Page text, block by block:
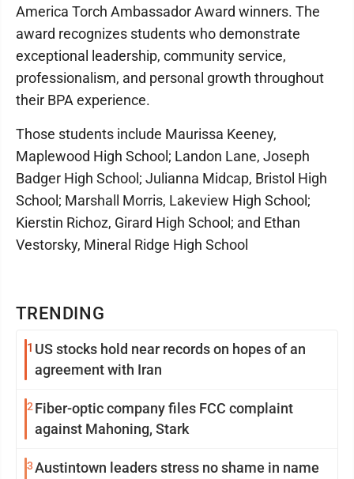
TRENDING
1 US stocks hold near records on hopes of an
agreement with Iran
2 Fiber-optic company files FCC complaint
against Mahoning, Stark
3Austintown leaders stress no shame in name
America Torch Ambassador Award winners. The
award recognizes students who demonstrate
exceptional leadership, community service,
professionalism, and personal growth throughout
their BPA experience.
Those students include Maurissa Keeney,
Maplewood High School; Landon Lane, Joseph
Badger High School; Julianna Midcap, Bristol High
School; Marshall Morris, Lakeview High School;
Kierstin Richoz, Girard High School; and Ethan
Vestorsky, Mineral Ridge High School